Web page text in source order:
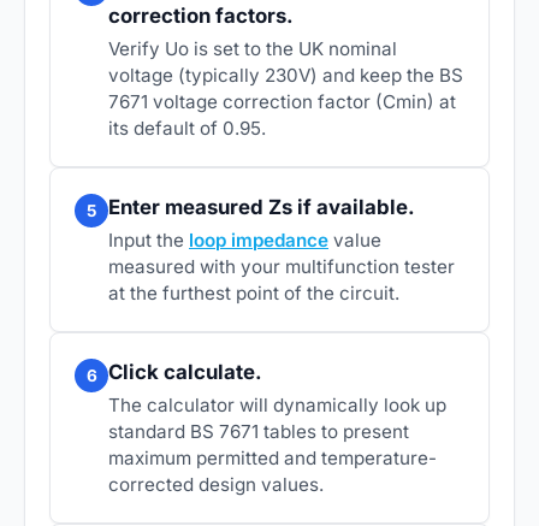
correction factors.
Verify Uo is set to the UK nominal
voltage (typically 230V) and keep the BS
7671 voltage correction factor (Cmin) at
its default of 0.95.
5 Enter measured Zs if available.
Input the loop impedance value
measured with your multifunction tester
at the furthest point of the circuit.
6 Click calculate.
The calculator will dynamically look up
standard BS 7671 tables to present
maximum permitted and temperature-
corrected design values.